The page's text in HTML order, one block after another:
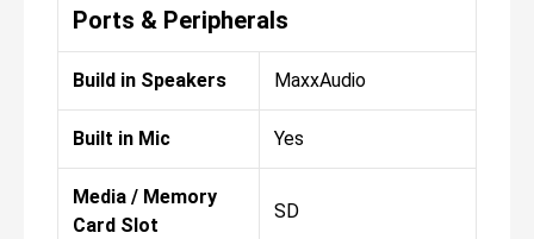
Ports & Peripherals
Build in Speakers MaxxAudio
Built in Mic Yes
Media / Memory
Card Slot
SD